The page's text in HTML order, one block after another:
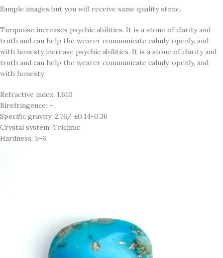
Sample images but you will receive same quality stone.
Turquoise increases psychic abilities. It is a stone of clarity and
truth and can help the wearer communicate calmly, openly, and
with honesty increase psychic abilities. It is a stone of clarity and
truth and can help the wearer communicate calmly, openly, and
with honesty.
Refractive index: 1.610
Birefringence: -
Specific gravity: 2.76/ ±0.14-0.36
Crystal system: Triclinic
Hardness: 5-6